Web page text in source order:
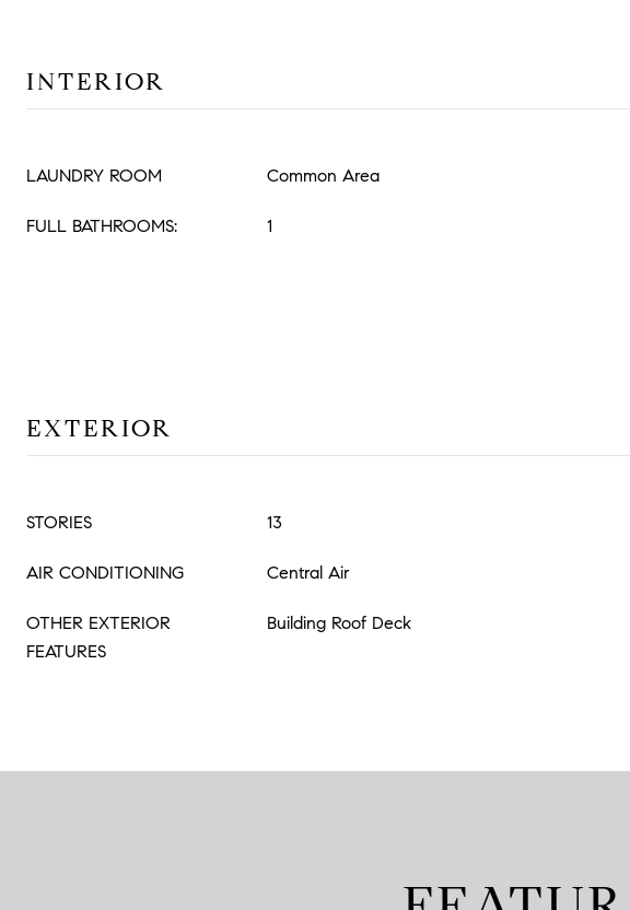
INTERIOR
LAUNDRY ROOM Common Area
FULL BATHROOMS: 1
EXTERIOR
STORIES 13
AIR CONDITIONING Central Air
OTHER EXTERIOR
FEATURES
Building Roof Deck